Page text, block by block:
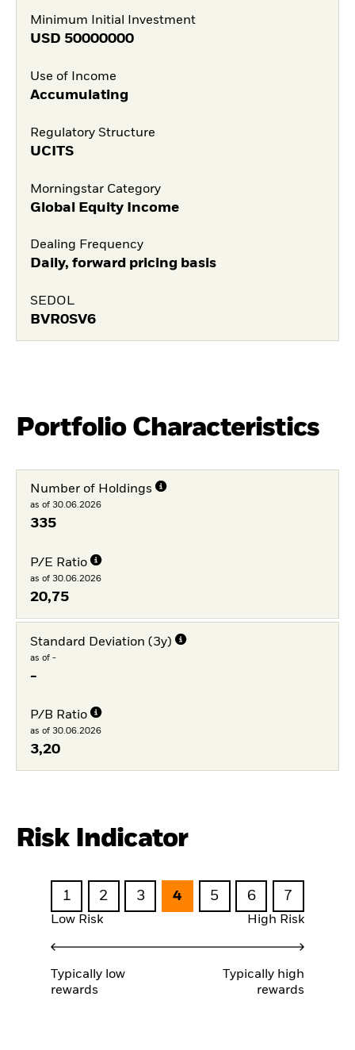
Minimum Initial Investment
USD 50000000
Use of Income
Accumulating
Regulatory Structure
UCITS
Morningstar Category
Global Equity Income
Dealing Frequency
Daily, forward pricing basis
SEDOL
BVR0SV6
Portfolio Characteristics
Number of Holdings
as of 30.06.2026
335
P/E Ratio
as of 30.06.2026
20,75
Standard Deviation (3y)
as of -
-
P/B Ratio
as of 30.06.2026
3,20
Risk Indicator
1 2 3 4 5 6 7
Low Risk High Risk
Typically low
rewards
Typically high
rewards